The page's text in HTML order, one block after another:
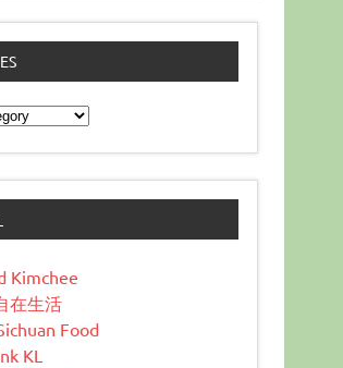
Kimchee
在生活
Food
KL